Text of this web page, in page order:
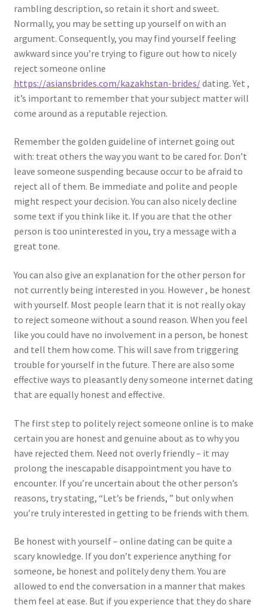
rambling description, so retain it short and sweet.
Normally, you may be setting up yourself on with an
argument. Consequently, you may find yourself feeling
awkward since you’re trying to figure out how to nicely
reject someone online
https://asiansbrides.com/kazakhstan-brides/dating. Yet ,
it’s important to remember that your subject matter will
come around as a reputable rejection.
Remember the golden guideline of internet going out
with: treat others the way you want to be cared for. Don’t
leave someone suspending because occur to be afraid to
reject all of them. Be immediate and polite and people
might respect your decision. You can also nicely decline
some text if you think like it. If you are that the other
person is too uninterested in you, try a message with a
great tone.
You can also give an explanation for the other person for
not currently being interested in you. However , be honest
with yourself. Most people learn that it is not really okay
to reject someone without a sound reason. When you feel
like you could have no involvement in a person, be honest
and tell them how come. This will save from triggering
trouble for yourself in the future. There are also some
effective ways to pleasantly deny someone internet dating
that are equally honest and effective.
The first step to politely reject someone online is to make
certain you are honest and genuine about as to why you
have rejected them. Need not overly friendly – it may
prolong the inescapable disappointment you have to
encounter. If you’re uncertain about the other person’s
reasons, try stating, “Let’s be friends, ” but only when
you’re truly interested in getting to be friends with them.
Be honest with yourself – online dating can be quite a
scary knowledge. If you don’t experience anything for
someone, be honest and politely deny them. You are
allowed to end the conversation in a manner that makes
them feel at ease. But if you experience that they do share